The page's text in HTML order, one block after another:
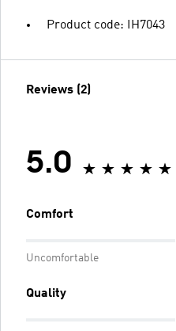
Product code: IH7043
Reviews (2)
5.0
Comfort
Uncomfortable
Quality